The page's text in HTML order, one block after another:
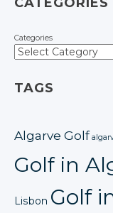
Categories
TAGS
Algarve Golf
Golf in
Lisbon Golf